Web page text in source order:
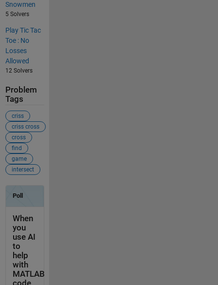
Snowmen
5 Solvers
Play Tic Tac
Toe : No
Losses
Allowed
12 Solvers
Problem
Tags
criss
criss cross
cross
find
game
intersect